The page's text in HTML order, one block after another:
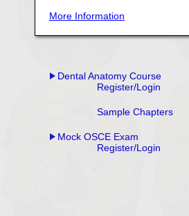
More Information
Dental Anatomy Course
Register/Login
Sample Chapters
Mock OSCE Exam
Register/Login